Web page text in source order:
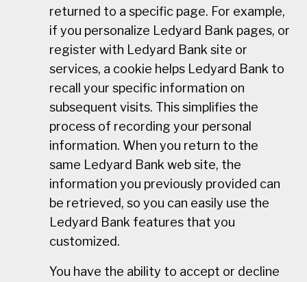
returned to a specific page. For example,
if you personalize Ledyard Bank pages, or
register with Ledyard Bank site or
services, a cookie helps Ledyard Bank to
recall your specific information on
subsequent visits. This simplifies the
process of recording your personal
information. When you return to the
same Ledyard Bank web site, the
information you previously provided can
be retrieved, so you can easily use the
Ledyard Bank features that you
customized.
You have the ability to accept or decline